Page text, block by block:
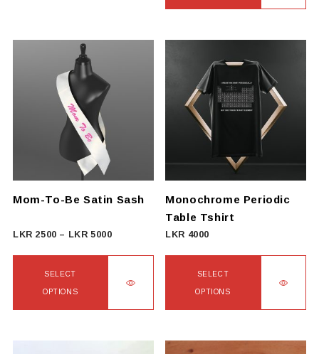
2000
variants.
The
options
on
the
product
Mom-To-Be Satin Sash
LKR 2500 – LKR 5000Price
2500
SELECT
OPTIONS
Monochrome Periodic
Table Tshirt
LKR 4000
SELECT
OPTIONS